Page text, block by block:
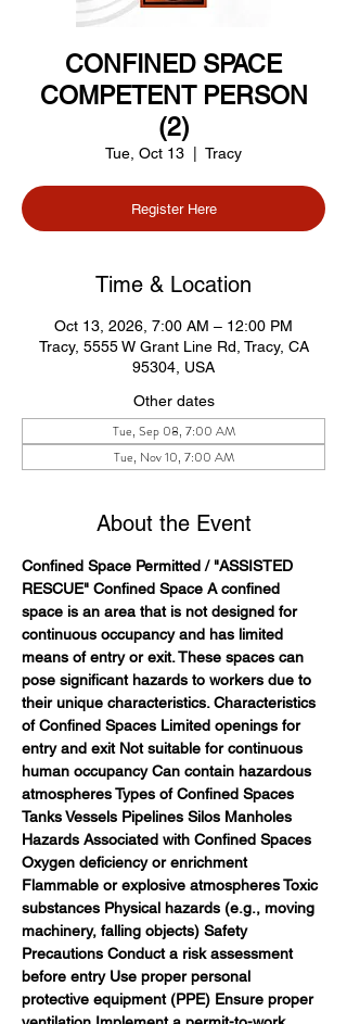
CONFINED SPACE
COMPETENT PERSON
(2)
Tue, Oct 13 Tracy
Register Here
Time & Location
Oct 13, 2026, 7:00 AM – 12:00 PM
Tracy, 5555 W Grant Line Rd, Tracy, CA
95304, USA
Other dates
Tue, Sep 08, 7:00 AM
Tue, Nov 10, 7:00 AM
About the Event
Confined Space Permitted / "ASSISTED
RESCUE" Confined Space A confined
space is an area that is not designed for
continuous occupancy and has limited
means of entry or exit. These spaces can
pose significant hazards to workers due to
their unique characteristics. Characteristics
of Confined Spaces Limited openings for
entry and exit Not suitable for continuous
human occupancy Can contain hazardous
atmospheres Types of Confined Spaces
Tanks Vessels Pipelines Silos Manholes
Hazards Associated with Confined Spaces
Oxygen deficiency or enrichment
Flammable or explosive atmospheres Toxic
substances Physical hazards (e.g., moving
machinery, falling objects) Safety
Precautions Conduct a risk assessment
before entry Use proper personal
protective equipment (PPE) Ensure proper